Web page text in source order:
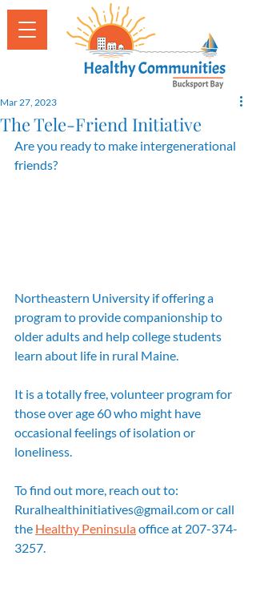
The Tele-Friend Initiative
Mar 27, 2023
Are you ready to make intergenerational
friends?
Northeastern University if offering a
program to provide companionship to
older adults and help college students
learn about life in rural Maine.
It is a totally free, volunteer program for
those over age 60 who might have
occasional feelings of isolation or
loneliness.
To find out more, reach out to:
Ruralhealthinitiatives@gmail.com or call
the Healthy Peninsula office at 207-374-
3257.